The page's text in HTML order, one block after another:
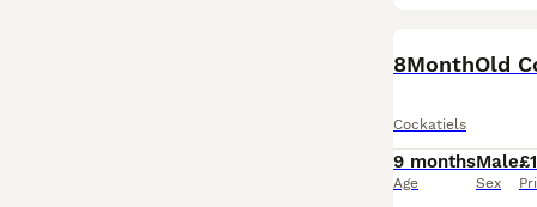
Cockatiels
9 months
Age
Male
Sex